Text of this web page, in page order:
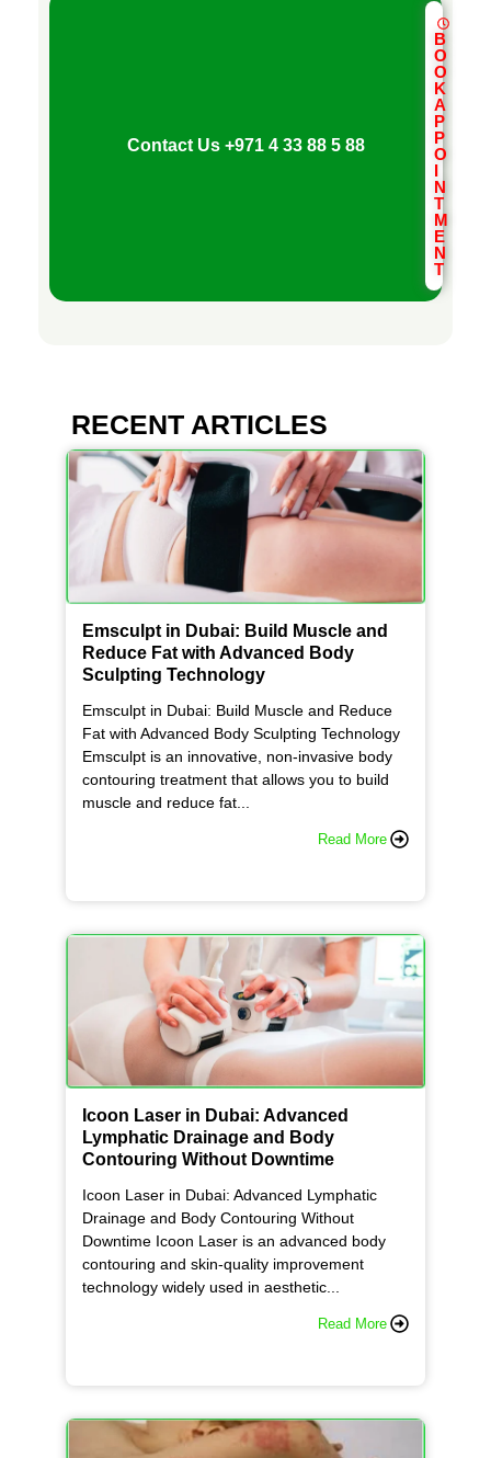
a
Contact Us +971 4 33 88 5 88
B
O
O
K
A
P
P
O
I
N
T
M
E
N
T
RECENT ARTICLES
Emsculpt in Dubai: Build Muscle and
Reduce Fat with Advanced Body
Sculpting Technology
Emsculpt in Dubai: Build Muscle and Reduce
Fat with Advanced Body Sculpting Technology
Emsculpt is an innovative, non-invasive body
contouring treatment that allows you to build
muscle and reduce fat...
Read More
Icoon Laser in Dubai: Advanced
Lymphatic Drainage and Body
Contouring Without Downtime
Icoon Laser in Dubai: Advanced Lymphatic
Drainage and Body Contouring Without
Downtime Icoon Laser is an advanced body
contouring and skin-quality improvement
technology widely used in aesthetic...
Read More